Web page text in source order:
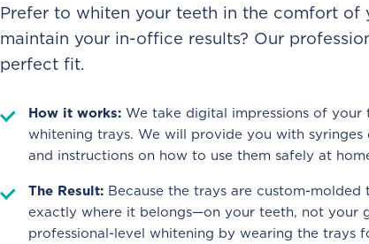
Prefer to whiten your teeth in the comfort of
maintain your in-office results? Our
perfect fit.
How it works: We take digital impressions of
whitening trays. We will provide you with
and instructions on how to use them safely at
The Result: Because the trays are custom-
exactly where it belongs—on your teeth, not your
professional-level whitening by wearing the trays